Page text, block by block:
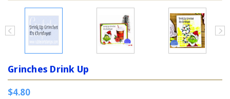
Grinches Drink Up
$4.80